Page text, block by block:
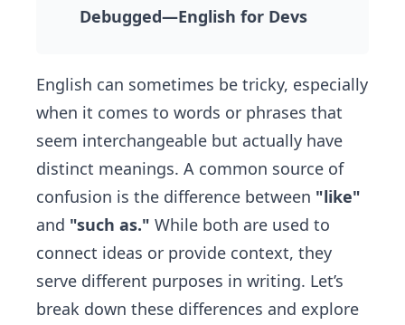
Debugged—English for Devs
English can sometimes be tricky, especially
when it comes to words or phrases that
seem interchangeable but actually have
distinct meanings. A common source of
confusion is the difference between "like"
and "such as." While both are used to
connect ideas or provide context, they
serve different purposes in writing. Let’s
break down these differences and explore